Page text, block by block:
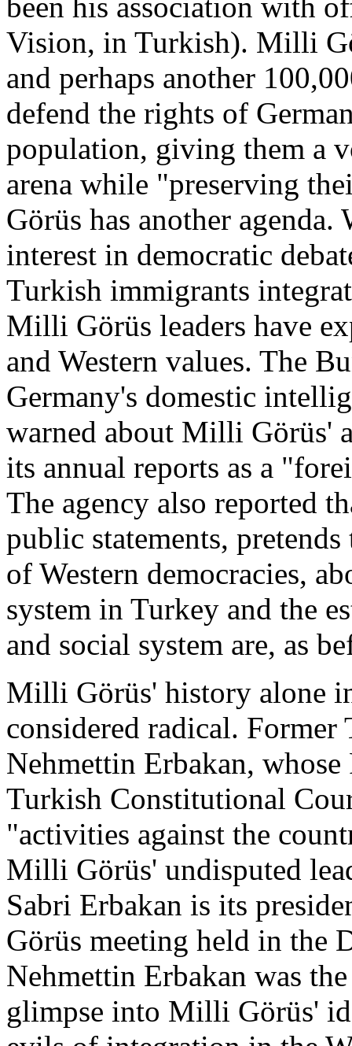
Vision, in Turkish). Milli
and perhaps another
defend the rights of
population, giving them a
arena while "preserving
Görüs has another
interest in democratic
Turkish immigrants
Milli Görüs leaders have
and Western values. The
Germany's domestic
warned about Milli Görüs'
its annual reports as a
The agency also reported
public statements,
of Western democracies,
system in Turkey and the
and social system are, as
Milli Görüs' history alone
considered radical.
Nehmettin Erbakan,
Turkish Constitutional
"activities against the
Milli Görüs' undisputed
Sabri Erbakan is its
Görüs meeting held in the
Nehmettin Erbakan was
glimpse into Milli Görüs'